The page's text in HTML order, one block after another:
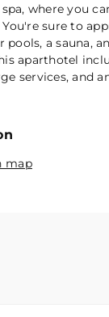
where you
sure to
a sauna,
aparthotel
services, and
map